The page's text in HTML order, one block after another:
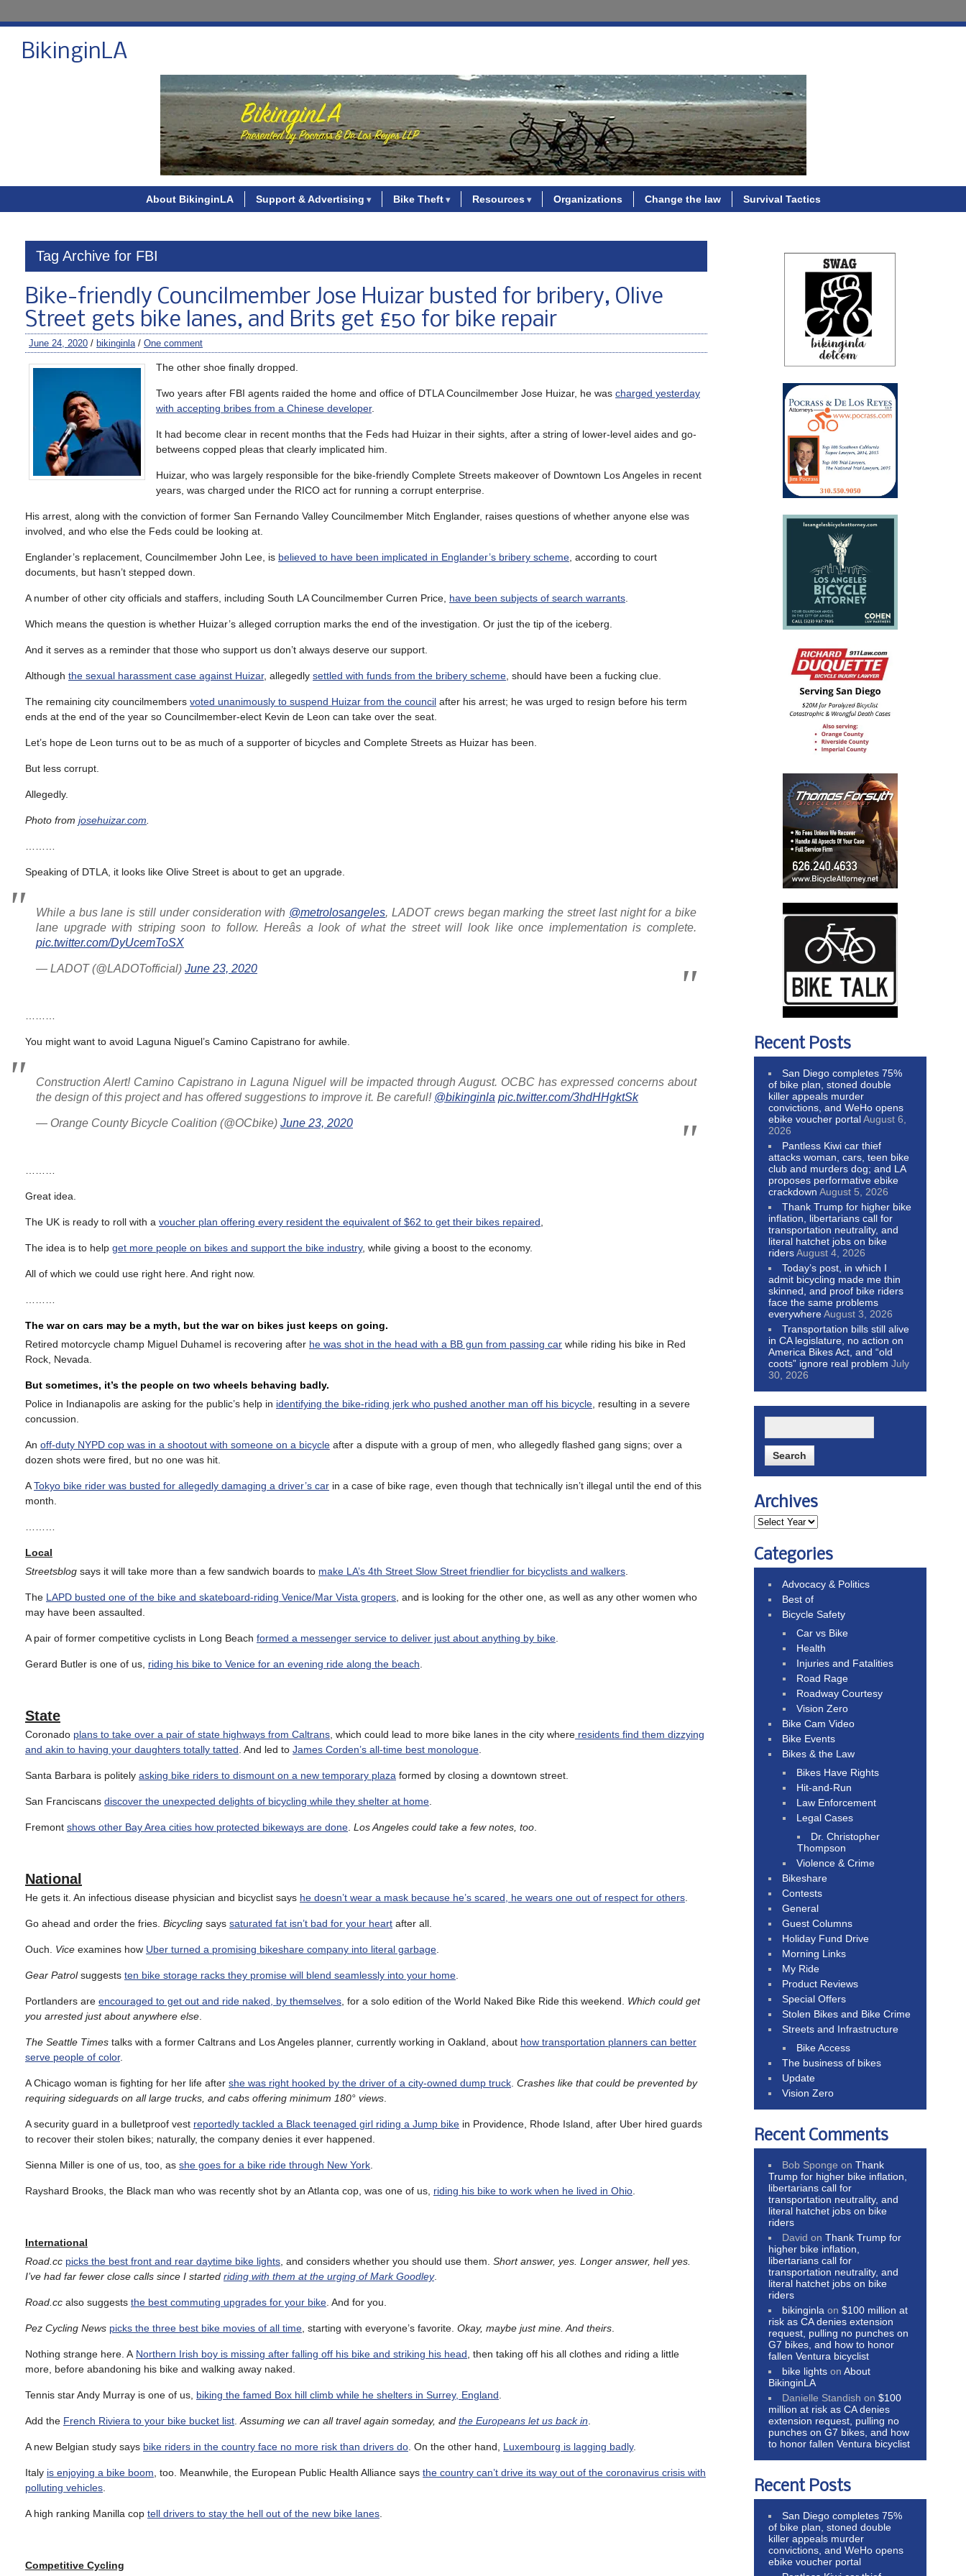
BikinginLA
About BikinginLA Support & Advertising Bike Theft Resources Organizations Change the law Survival Tactics
Tag Archive for FBI
Bike-friendly Councilmember Jose Huizar busted for bribery, Olive
Street gets bike lanes, and Brits get £50 for bike repair
June 24, 2020 / bikinginla/ One comment
The other shoe finally dropped.
Two years after FBI agents raided the home and office of DTLA Councilmember Jose Huizar, he was charged yesterday
with accepting bribes from a Chinese developer.
It had become clear in recent months that the Feds had Huizar in their sights, after a string of lower-level aides and go-
betweens copped pleas that clearly implicated him.
Huizar, who was largely responsible for the bike-friendly Complete Streets makeover of Downtown Los Angeles in recent
years, was charged under the RICO act for running a corrupt enterprise.
His arrest, along with the conviction of former San Fernando Valley Councilmember Mitch Englander, raises questions of whether anyone else was
involved, and who else the Feds could be looking at.
Englander’s replacement, Councilmember John Lee, is believed to have been implicated in Englander’s bribery scheme , according to court
documents, but hasn’t stepped down.
A number of other city officials and staffers, including South LA Councilmember Curren Price, have been subjects of search warrants
Which means the question is whether Huizar’s alleged corruption marks the end of the investigation. Or just the tip of the iceberg.
And it serves as a reminder that those who support us don’t always deserve our support.
Although the sexual harassment case against Huizar, allegedly settled with funds from the bribery scheme , should have been a fucking clue.
The remaining city councilmembers voted unanimously to suspend Huizar from the council after his arrest; he was urged to resign before his term
ends at the end of the year so Councilmember-elect Kevin de Leon can take over the seat.
Let’s hope de Leon turns out to be as much of a supporter of bicycles and Complete Streets as Huizar has been.
But less corrupt.
Allegedly.
Photo from josehuizar.com
Speaking of DTLA, it looks like Olive Street is about to get an upgrade.
While a bus lane is still under consideration with @metrolosangeles, LADOT crews began marking the street last night for a bike
lane upgrade with striping soon to follow. Hereâs a look of what the street will look like once implementation is complete.
pic.twitter.com/DyUcemToSX
— LADOT (@LADOTofficial) June 23, 2020
You might want to avoid Laguna Niguel’s Camino Capistrano for awhile.
Construction Alert! Camino Capistrano in Laguna Niguel will be impacted through August. OCBC has expressed concerns about
the design of this project and has offered suggestions to improve it. Be careful! @bikinginla pic.twitter.com/3hdHHgktSk
— Orange County Bicycle Coalition (@OCbike) June 23, 2020
Great idea.
The UK is ready to roll with a voucher plan offering every resident the equivalent of $62 to get their bikes repaired
The idea is to help get more people on bikes and support the bike industry, while giving a boost to the economy.
All of which we could use right here. And right now.
The war on cars may be a myth, but the war on bikes just keeps on going.
Retired motorcycle champ Miguel Duhamel is recovering after he was shot in the head with a BB gun from passing car while riding his bike in Red
Rock, Nevada.
But sometimes, it’s the people on two wheels behaving badly.
Police in Indianapolis are asking for the public’s help in identifying the bike-riding jerk who pushed another man off his bicycle , resulting in a severe
concussion.
An off-duty NYPD cop was in a shootout with someone on a bicycle after a dispute with a group of men, who allegedly flashed gang signs; over a
dozen shots were fired, but no one was hit.
ATokyo bike rider was busted for allegedly damaging a driver’s car in a case of bike rage, even though that technically isn’t illegal until the end of this
month.
Local
Streetsblog says it will take more than a few sandwich boards to make LA’s 4th Street Slow Street friendlier for bicyclists and walkers
The LAPD busted one of the bike and skateboard-riding Venice/Mar Vista gropers , and is looking for the other one, as well as any other women who
may have been assaulted.
A pair of former competitive cyclists in Long Beach formed a messenger service to deliver just about anything by bike
Gerard Butler is one of us, riding his bike to Venice for an evening ride along the beach
State
Coronado plans to take over a pair of state highways from Caltrans , which could lead to more bike lanes in the city where residents find them dizzying
and akin to having your daughters totally tatted . And led to James Corden’s all-time best monologue
Santa Barbara is politely asking bike riders to dismount on a new temporary plaza formed by closing a downtown street.
San Franciscans discover the unexpected delights of bicycling while they shelter at home
Fremont shows other Bay Area cities how protected bikeways are done Los Angeles could take a few notes, too
National
He gets it. An infectious disease physician and bicyclist says he doesn’t wear a mask because he’s scared, he wears one out of respect for others
Go ahead and order the fries. Bicycling says saturated fat isn’t bad for your heart after all.
Ouch. Vice examines how Uber turned a promising bikeshare company into literal garbage
Gear Patrolsuggests ten bike storage racks they promise will blend seamlessly into your home
Portlanders are encouraged to get out and ride naked, by themselves , for a solo edition of the World Naked Bike Ride this weekend. Which could get
you arrested just about anywhere else
The Seattle Times talks with a former Caltrans and Los Angeles planner, currently working in Oakland, about how transportation planners can better
serve people of color.
A Chicago woman is fighting for her life after she was right hooked by the driver of a city-owned dump truck Crashes like that could be prevented by
requiring sideguards on all large trucks, and cabs offering minimum 180° views
A security guard in a bulletproof vest reportedly tackled a Black teenaged girl riding a Jump bike in Providence, Rhode Island, after Uber hired guards
to recover their stolen bikes; naturally, the company denies it ever happened.
Sienna Miller is one of us, too, as she goes for a bike ride through New York
Rayshard Brooks, the Black man who was recently shot by an Atlanta cop, was one of us, riding his bike to work when he lived in Ohio
International
Road.cc picks the best front and rear daytime bike lights , and considers whether you should use them. Short answer, yes. Longer answer, hell yes.
I’ve had far fewer close calls since I started riding with them at the urging of Mark Goodley.
Road.cc also suggests the best commuting upgrades for your bike . And for you.
Pez Cycling News picks the three best bike movies of all time , starting with everyone’s favorite. Okay, maybe just mine. And theirs
Nothing strange here. A Northern Irish boy is missing after falling off his bike and striking his head , then taking off his all clothes and riding a little
more, before abandoning his bike and walking away naked.
Tennis star Andy Murray is one of us, biking the famed Box hill climb while he shelters in Surrey, England
Add the French Riviera to your bike bucket list Assuming we can all travel again someday, and the Europeans let us back in
A new Belgian study says bike riders in the country face no more risk than drivers do . On the other hand, Luxembourg is lagging badly.
Italy is enjoying a bike boom , too. Meanwhile, the European Public Health Alliance says the country can’t drive its way out of the coronavirus crisis with
polluting vehicles
A high ranking Manilla cop tell drivers to stay the hell out of the new bike lanes
Competitive Cycling
Recent Posts
San Diego completes 75%
of bike plan, stoned double
killer appeals murder
convictions, and WeHo opens
ebike voucher portalAugust 6,
2026
Pantless Kiwi car thief
attacks woman, cars, teen bike
club and murders dog; and LA
proposes performative ebike
crackdown August 5, 2026
Thank Trump for higher bike
inflation, libertarians call for
transportation neutrality, and
literal hatchet jobs on bike
ridersAugust 4, 2026
Today’s post, in which I
admit bicycling made me thin
skinned, and proof bike riders
face the same problems
everywhereAugust 3, 2026
Transportation bills still alive
in CA legislature, no action on
America Bikes Act, and “old
coots” ignore real problem July
30, 2026
Archives
Categories
Advocacy & Politics
Best of
Bicycle Safety
Car vs Bike
Health
Injuries and Fatalities
Road Rage
Roadway Courtesy
Vision Zero
Bike Cam Video
Bike Events
Bikes & the Law
Bikes Have Rights
Hit-and-Run
Law Enforcement
Legal Cases
Dr. Christopher
Thompson
Violence & Crime
Bikeshare
Contests
General
Guest Columns
Holiday Fund Drive
Morning Links
My Ride
Product Reviews
Special Offers
Stolen Bikes and Bike Crime
Streets and Infrastructure
Bike Access
The business of bikes
Update
Vision Zero
Recent Comments
Bob Sponge onThank
Trump for higher bike inflation,
libertarians call for
transportation neutrality, and
literal hatchet jobs on bike
riders
David onThank Trump for
higher bike inflation,
libertarians call for
transportation neutrality, and
literal hatchet jobs on bike
riders
bikinginla on$100 million at
risk as CA denies extension
request, pulling no punches on
G7 bikes, and how to honor
fallen Ventura bicyclist
bike lights onAbout
BikinginLA
Danielle Standish on$100
million at risk as CA denies
extension request, pulling no
punches on G7 bikes, and how
to honor fallen Ventura bicyclist
Recent Posts
San Diego completes 75%
of bike plan, stoned double
killer appeals murder
convictions, and WeHo opens
ebike voucher portal